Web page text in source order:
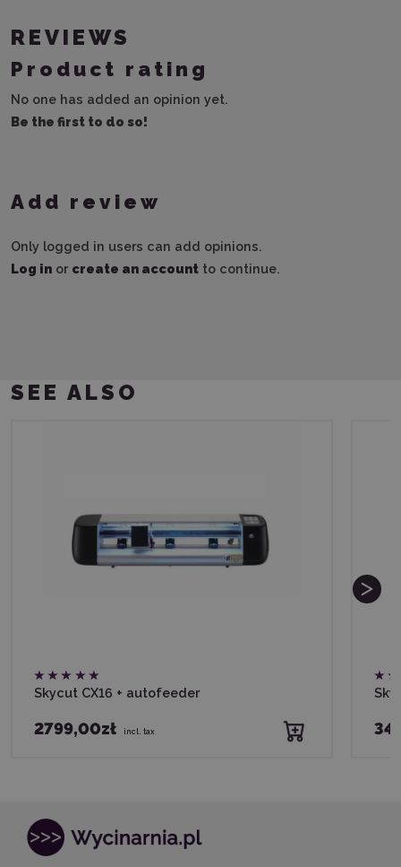
REVIEWS
Product rating
No one has added an opinion yet.
Be the first to do so!
Add review
Only logged in users can add opinions.
Log in or create an account to continue.
SEE ALSO
Skycut CX16 + autofeeder
2799,00zł incl. tax